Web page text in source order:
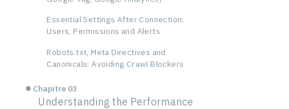
Essential Settings After Connection:
Users, Permissions and Alerts
Robots.txt, Meta Directives and
Canonicals: Avoiding Crawl Blockers
Chapitre 03
Understanding the Performance